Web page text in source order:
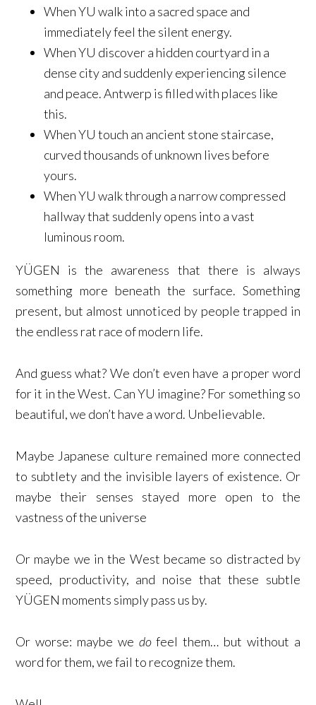
When YU walk into a sacred space and
immediately feel the silent energy.
When YU discover a hidden courtyard in a
dense city and suddenly experiencing silence
and peace. Antwerp is filled with places like
this.
When YU touch an ancient stone staircase,
curved thousands of unknown lives before
yours.
When YU walk through a narrow compressed
hallway that suddenly opens into a vast
luminous room.
YÜGEN is the awareness that there is always
something more beneath the surface. Something
present, but almost unnoticed by people trapped in
the endless rat race of modern life.
And guess what? We don’t even have a proper word
for it in the West. Can YU imagine? For something so
beautiful, we don’t have a word. Unbelievable.
Maybe Japanese culture remained more connected
to subtlety and the invisible layers of existence. Or
maybe their senses stayed more open to the
vastness of the universe
Or maybe we in the West became so distracted by
speed, productivity, and noise that these subtle
YÜGEN moments simply pass us by.
Or worse: maybe we dofeel them… but without a
word for them, we fail to recognize them.